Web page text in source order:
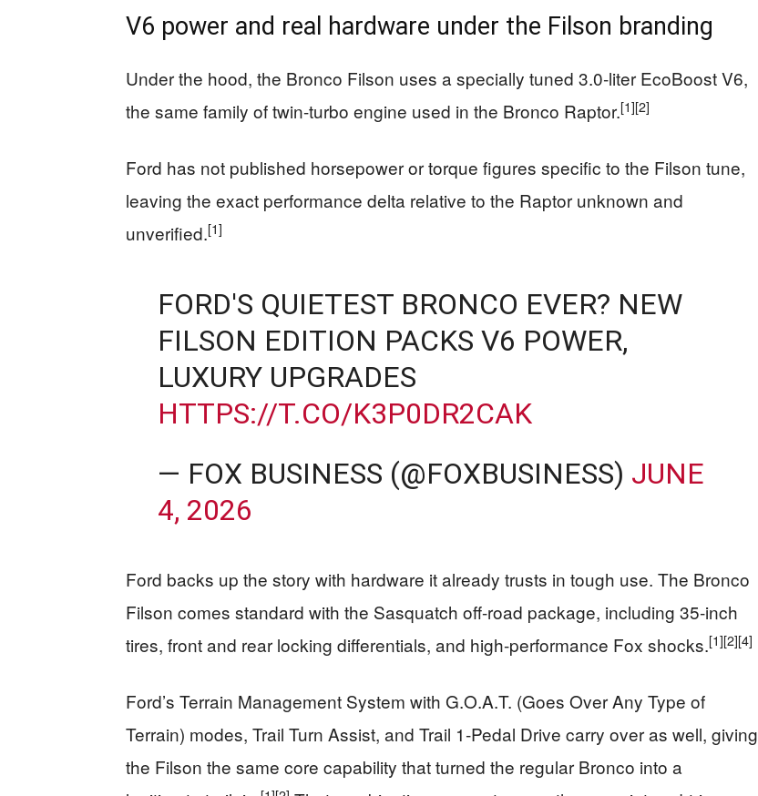
V6 power and real hardware under the Filson branding
Under the hood, the Bronco Filson uses a specially tuned 3.0‑liter EcoBoost V6,
the same family of twin-turbo engine used in the Bronco Raptor.[1][2]
Ford has not published horsepower or torque figures specific to the Filson tune,
leaving the exact performance delta relative to the Raptor unknown and
unverified.[1]
FORD'S QUIETEST BRONCO EVER? NEW
FILSON EDITION PACKS V6 POWER,
LUXURY UPGRADES
HTTPS://T.CO/K3P0DR2CAK
— FOX BUSINESS (@FOXBUSINESS) JUNE
4, 2026
Ford backs up the story with hardware it already trusts in tough use. The Bronco
Filson comes standard with the Sasquatch off-road package, including 35‑inch
tires, front and rear locking differentials, and high-performance Fox shocks.[1][2][4]
Ford’s Terrain Management System with G.O.A.T. (Goes Over Any Type of
Terrain) modes, Trail Turn Assist, and Trail 1‑Pedal Drive carry over as well, giving
the Filson the same core capability that turned the regular Bronco into a